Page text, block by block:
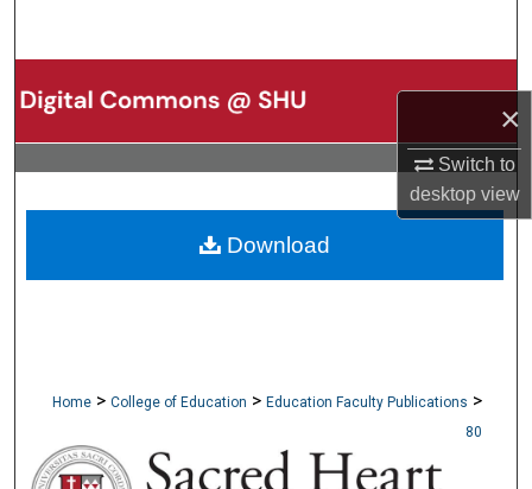
×
Switch to
desktopview
Browse Collections
My Account
About
Home > College of Education > Education Faculty Publications >
80
Download